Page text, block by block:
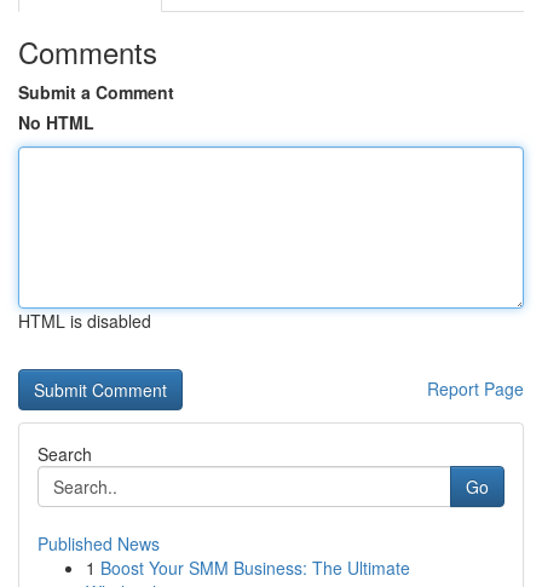
Comments
Submit a Comment
No HTML
HTML is disabled
Report Page
Search
Go
Published News
1 Boost Your SMM Business: The Ultimate